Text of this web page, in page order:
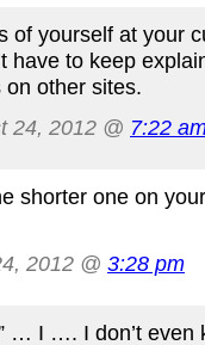
of yourself at your
have to keep
other sites.
24, 2012 @ 7:22
shorter one on
2012 @ 3:28 pm
… I …. I don’t even